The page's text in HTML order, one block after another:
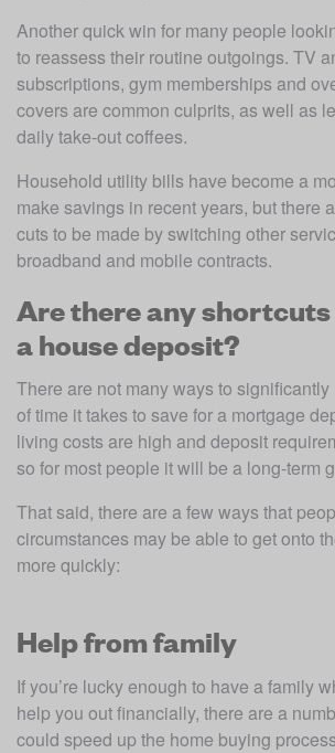
Another quick win for many people
to reassess their routine outgoings. TV
subscriptions, gym memberships and
covers are common culprits, as well as
daily take-out coffees.
Household utility bills have become a
make savings in recent years, but there
cuts to be made by switching other
broadband and mobile contracts.
Are there any
a house deposit?
There are not many ways to
of time it takes to save for a mortgage
living costs are high and deposit
so for most people it will be a long-term
That said, there are a few ways that
circumstances may be able to get onto
more quickly:
Help from family
If you’re lucky enough to have a family
help you out financially, there are a
could speed up the home buying